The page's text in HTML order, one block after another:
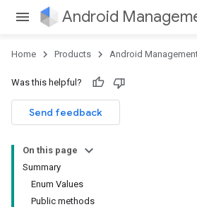
Home Products Android
Was this helpful?
Send feedback
On this page
Summary
Enum Values
Public methods